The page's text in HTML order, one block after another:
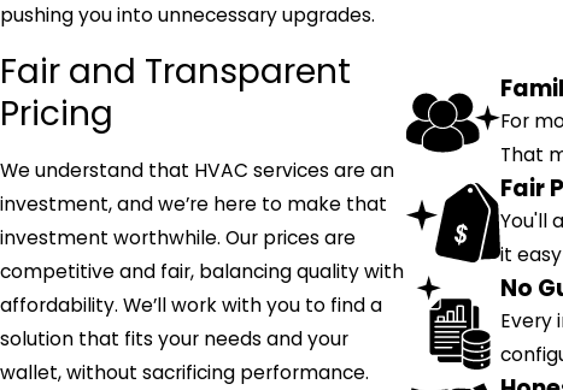
pushing you into unnecessary upgrades.
Fair and Transparent
Pricing
We understand that HVAC services are an
investment, and we’re here to make that
investment worthwhile. Our prices are
competitive and fair, balancing quality with
affordability. We’ll work with you to find a
solution that fits your needs and your
wallet, without sacrificing performance.
For
That
Fair
You'll
it
No
Every